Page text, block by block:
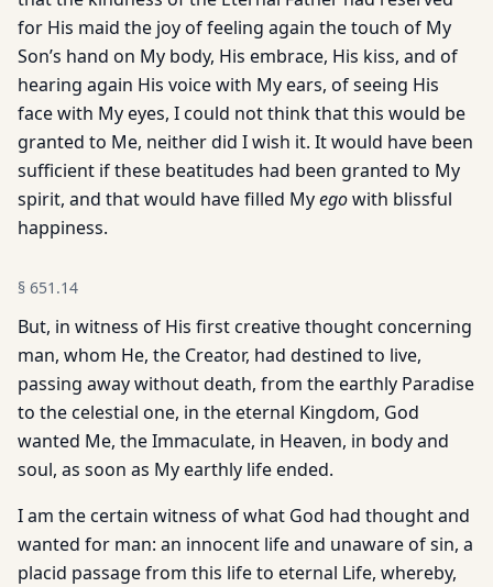
for His maid the joy of feeling again the touch of My
Son’s hand on My body, His embrace, His kiss, and of
hearing again His voice with My ears, of seeing His
face with My eyes, I could not think that this would be
granted to Me, neither did I wish it. It would have been
sufficient if these beatitudes had been granted to My
spirit, and that would have filled Myegowith blissful
happiness.
§ 651.14
But, in witness of His first creative thought concerning
man, whom He, the Creator, had destined to live,
passing away without death, from the earthly Paradise
to the celestial one, in the eternal Kingdom, God
wanted Me, the Immaculate, in Heaven, in body and
soul, as soon as My earthly life ended.
I am the certain witness of what God had thought and
wanted for man: an innocent life and unaware of sin, a
placid passage from this life to eternal Life, whereby,